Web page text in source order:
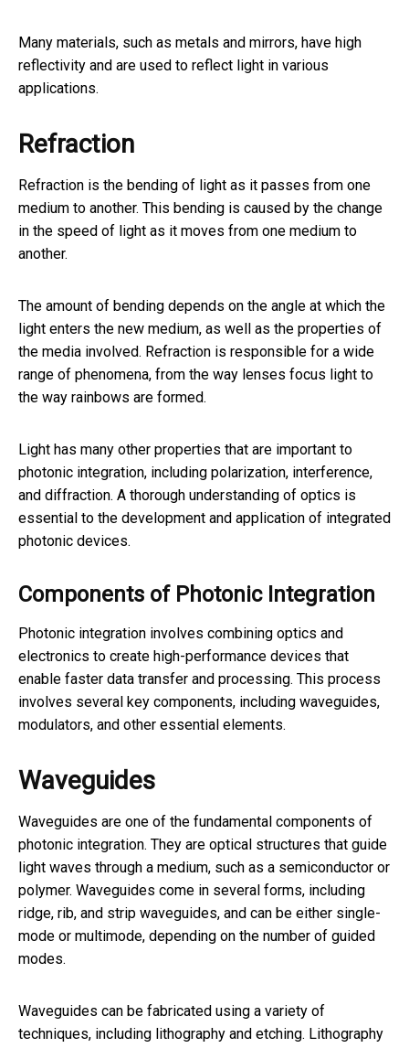
Many materials, such as metals and mirrors, have high
reflectivity and are used to reflect light in various
applications.
Refraction
Refraction is the bending of light as it passes from one
medium to another. This bending is caused by the change
in the speed of light as it moves from one medium to
another.
The amount of bending depends on the angle at which the
light enters the new medium, as well as the properties of
the media involved. Refraction is responsible for a wide
range of phenomena, from the way lenses focus light to
the way rainbows are formed.
Light has many other properties that are important to
photonic integration, including polarization, interference,
and diffraction. A thorough understanding of optics is
essential to the development and application of integrated
photonic devices.
Components of Photonic Integration
Photonic integration involves combining optics and
electronics to create high-performance devices that
enable faster data transfer and processing. This process
involves several key components, including waveguides,
modulators, and other essential elements.
Waveguides
Waveguides are one of the fundamental components of
photonic integration. They are optical structures that guide
light waves through a medium, such as a semiconductor or
polymer. Waveguides come in several forms, including
ridge, rib, and strip waveguides, and can be either single-
mode or multimode, depending on the number of guided
modes.
Waveguides can be fabricated using a variety of
techniques, including lithography and etching. Lithography